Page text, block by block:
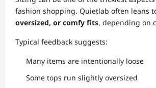
fashion shopping. Quietlab often leans
oversized, or comfy fits, depending on
Typical feedback suggests:
Many items are intentionally loose
Some tops run slightly oversized